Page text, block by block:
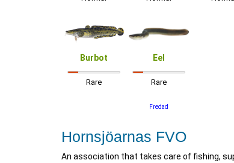
Burbot
Rare
Eel
Rare
Fredad
Hornsjöarnas FVO
An association that takes care of fishing,